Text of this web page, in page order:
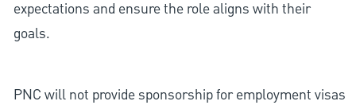
expectations and ensure the role aligns with their
goals.
PNC will not provide sponsorship for employment visas